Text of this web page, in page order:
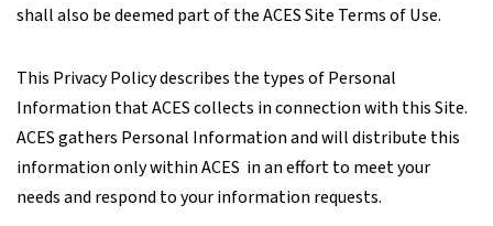
shall also be deemed part of the ACES Site Terms of Use.
This Privacy Policy describes the types of Personal
Information that ACES collects in connection with this Site.
ACES gathers Personal Information and will distribute this
information only within ACES in an effort to meet your
needs and respond to your information requests.